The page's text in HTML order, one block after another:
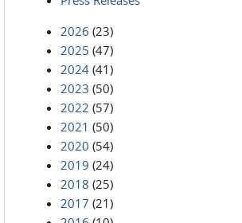
2026 (23)
2025 (47)
2024 (41)
2023 (50)
2022 (57)
2021 (50)
2020 (54)
2019 (24)
2018 (25)
2017 (21)